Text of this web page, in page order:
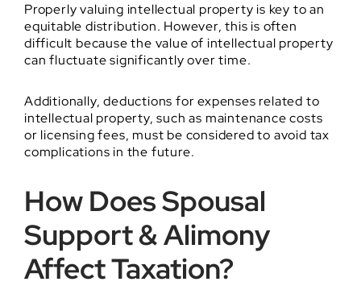
Properly valuing intellectual property is key to an
equitable distribution. However, this is often
difficult because the value of intellectual property
can fluctuate significantly over time.
Additionally, deductions for expenses related to
intellectual property, such as maintenance costs
or licensing fees, must be considered to avoid tax
complications in the future.
How Does Spousal
Support & Alimony
Affect Taxation?